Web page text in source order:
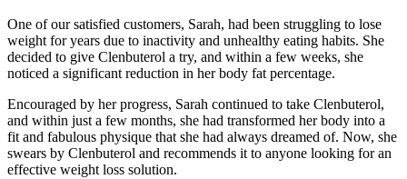
One of our satisfied customers, Sarah, had been struggling to lose
weight for years due to inactivity and unhealthy eating habits. She
decided to give Clenbuterol a try, and within a few weeks, she
noticed a significant reduction in her body fat percentage.
Encouraged by her progress, Sarah continued to take Clenbuterol,
and within just a few months, she had transformed her body into a
fit and fabulous physique that she had always dreamed of. Now, she
swears by Clenbuterol and recommends it to anyone looking for an
effective weight loss solution.